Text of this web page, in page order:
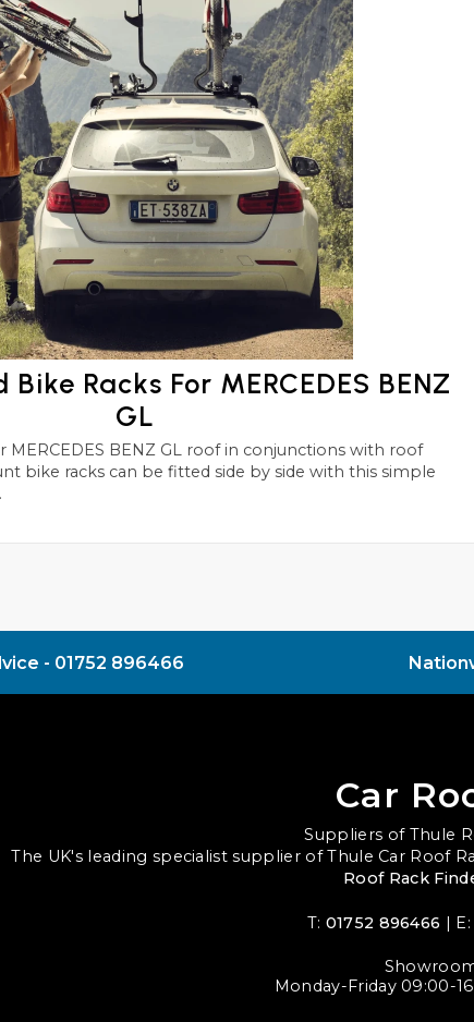
Racks For MERCEDES BENZ
GL
by side with this simple
- 01752 896466
Car
Suppliers of Thule
The UK's leading specialist supplier of Thule Car Roof
Roof Rack
T: 01752 896466 |
Monday-Friday 09:00-